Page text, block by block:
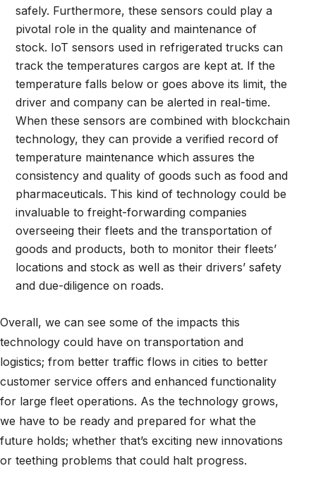
safely. Furthermore, these sensors could play a
pivotal role in the quality and maintenance of
stock. IoT sensors used in refrigerated trucks can
track the temperatures cargos are kept at. If the
temperature falls below or goes above its limit, the
driver and company can be alerted in real-time.
When these sensors are combined with blockchain
technology, they can provide a verified record of
temperature maintenance which assures the
consistency and quality of goods such as food and
pharmaceuticals. This kind of technology could be
invaluable to freight-forwarding companies
overseeing their fleets and the transportation of
goods and products, both to monitor their fleets’
locations and stock as well as their drivers’ safety
and due-diligence on roads.
Overall, we can see some of the impacts this
technology could have on transportation and
logistics; from better traffic flows in cities to better
customer service offers and enhanced functionality
for large fleet operations. As the technology grows,
we have to be ready and prepared for what the
future holds; whether that’s exciting new innovations
or teething problems that could halt progress.